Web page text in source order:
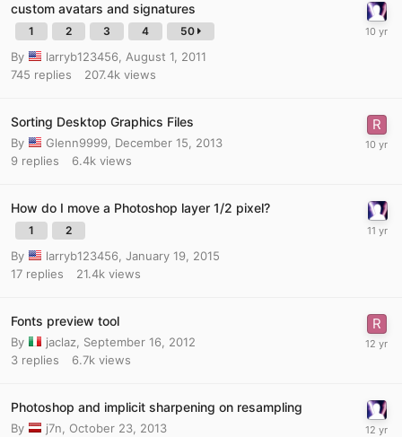
custom avatars and signatures
1 2 3 4 50
By larryb123456, August 1, 2011
745 replies 207.4k views
Sorting Desktop Graphics Files
By Glenn9999, December 15, 2013
9 replies 6.4k views
How do I move a Photoshop layer 1/2 pixel?
1 2
By larryb123456, January 19, 2015
17 replies 21.4k views
Fonts preview tool
By jaclaz, September 16, 2012
3 replies 6.7k views
Photoshop and implicit sharpening on resampling
By j7n, October 23, 2013